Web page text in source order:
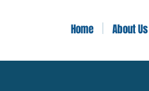
Home About Us